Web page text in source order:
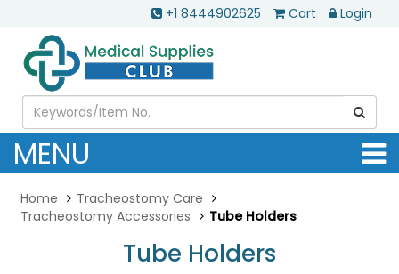
+1 8444902625 Cart Login
MENU
Home
Tracheostomy Care
Tracheostomy Accessories
Tube Holders
Tube Holders